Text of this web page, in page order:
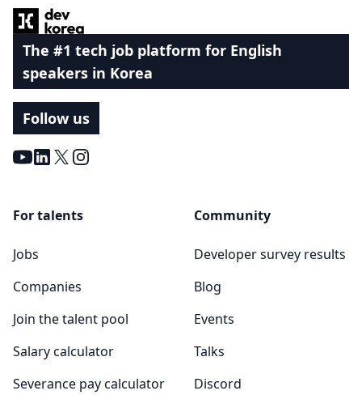
The #1 tech job platform for English
speakers in Korea
Follow us
Youtube
LinkedIn
X Instagram
For talents
Jobs
Companies
Join the talent pool
Salary calculator
Severance pay calculator
Community
Developer survey results
Blog
Events
Talks
Discord